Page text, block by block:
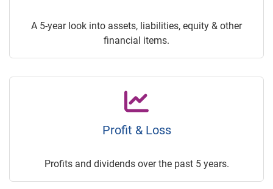
A 5-year look into assets, liabilities, equity & other
financial items.
Profit & Loss
Profits and dividends over the past 5 years.